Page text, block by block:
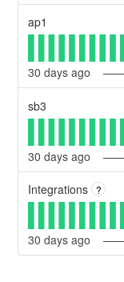
ap1
30 days ago
sb3
30 days ago
Integrations ?
30 days ago